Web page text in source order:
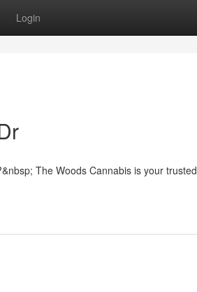
Login
The Woods Cannabis is your trusted